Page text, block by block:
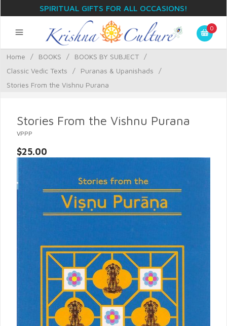
SPIRITUAL GIFTS FOR ALL OCCASIONS!
0
Home / BOOKS / BOOKS BY SUBJECT
/
Classic Vedic Texts
/ Puranas & Upanishads
/
Stories From the Vishnu Purana
Stories From the Vishnu Purana
VPPP
$25.00